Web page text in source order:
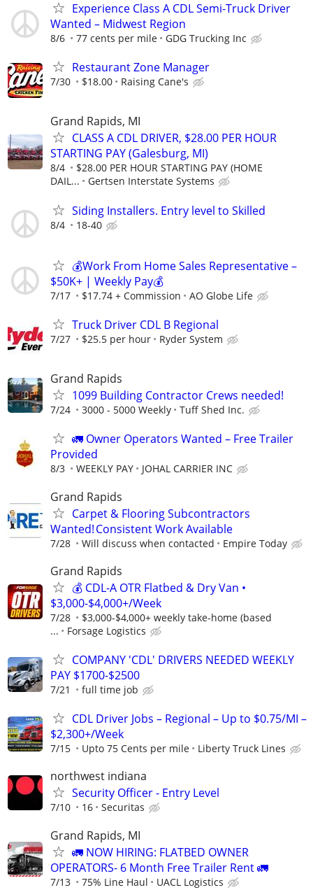
Experience Class A CDL Semi-Truck Driver
Wanted – Midwest Region
8/6 77 cents per mile GDG Trucking Inc
Restaurant Zone Manager
7/30 $18.00 Raising Cane's
Grand Rapids, MI
CLASS A CDL DRIVER, $28.00 PER HOUR
STARTING PAY (Galesburg, MI)
8/4
$28.00 PER HOUR STARTING PAY (HOME
DAIL...
Gertsen Interstate Systems
Siding Installers. Entry level to Skilled
8/4 18-40
💰Work From Home Sales Representative –
$50K+ | Weekly Pay💰
7/17 $17.74 + Commission AO Globe Life
Truck Driver CDL B Regional
7/27 $25.5 per hour Ryder System
Grand Rapids
1099 Building Contractor Crews needed!
7/24 3000 - 5000 Weekly Tuff Shed Inc.
🚛 Owner Operators Wanted – Free Trailer
Provided
8/3 WEEKLY PAY JOHAL CARRIER INC
Grand Rapids
Carpet & Flooring Subcontractors
Wanted! Consistent Work Available
7/28 Will discuss when contacted Empire Today
Grand Rapids
💰 CDL-A OTR Flatbed & Dry Van •
$3,000-$4,000+/Week
7/28
$3,000-$4,000+ weekly take-home (based
...
Forsage Logistics
COMPANY 'CDL' DRIVERS NEEDED WEEKLY
PAY $1700-$2500
7/21 full time job
CDL Driver Jobs – Regional – Up to $0.75/MI –
$2,300+/Week
7/15 Upto 75 Cents per mile Liberty Truck Lines
northwest indiana
Security Officer - Entry Level
7/10 16 Securitas
Grand Rapids, MI
🚛 NOW HIRING: FLATBED OWNER
OPERATORS- 6 Month Free Trailer Rent 🚛
7/13 75% Line Haul UACL Logistics